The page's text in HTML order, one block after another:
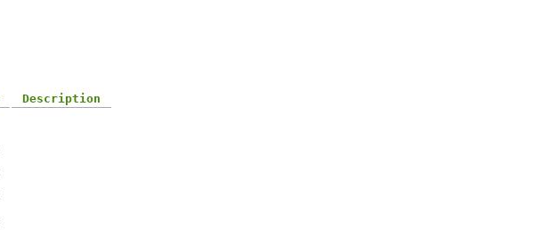
Description